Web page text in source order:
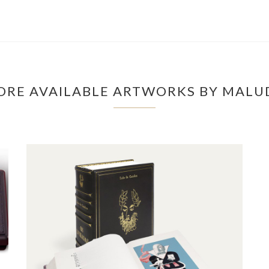
AVAILABLE ARTWORKS BY